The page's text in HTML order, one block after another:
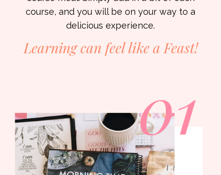
course, and you will be on your way to a
delicious experience.
Learning can feel like a Feast!